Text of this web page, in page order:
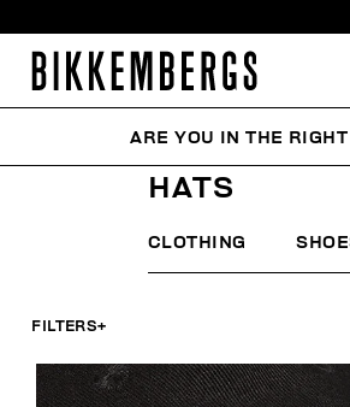
MAN ACCESSORIES
HATS
CLOTHING
FILTERS+
ARE YOU IN THE